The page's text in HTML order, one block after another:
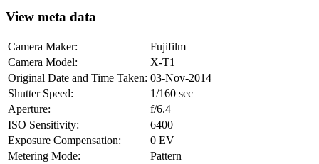
View meta data
Camera Maker:
Fujifilm
Camera Model:
X-T1
Original Date and Time Taken: 03-Nov-2014
Shutter Speed:
1/160 sec
Aperture:
f/6.4
ISO Sensitivity:
6400
Exposure Compensation:
0 EV
Metering Mode:
Pattern